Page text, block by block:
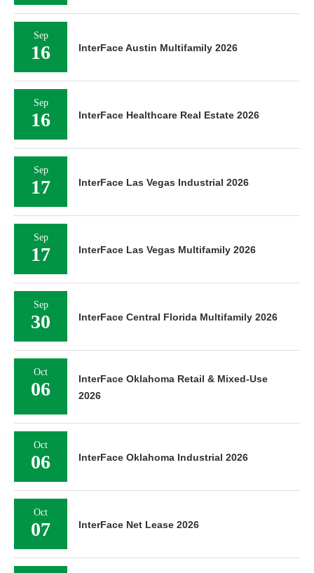
Sep
16 InterFace Austin Multifamily 2026
Sep
16 InterFace Healthcare Real Estate 2026
Sep
17 InterFace Las Vegas Industrial 2026
Sep
17 InterFace Las Vegas Multifamily 2026
Sep
30 InterFace Central Florida Multifamily 2026
Oct
06
InterFace Oklahoma Retail & Mixed-Use
2026
Oct
06 InterFace Oklahoma Industrial 2026
Oct
07 InterFace Net Lease 2026